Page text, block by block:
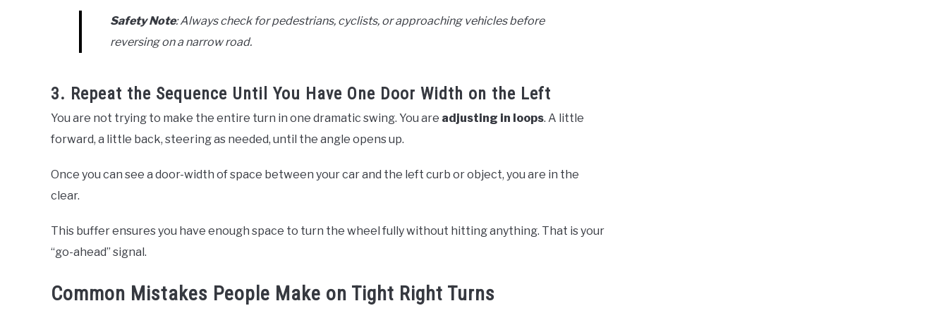
Safety Note: Always check for pedestrians, cyclists, or approaching vehicles before
reversing on a narrow road.
3. Repeat the Sequence Until You Have One Door Width on the Left
You are not trying to make the entire turn in one dramatic swing. You are adjusting in loops. A little
forward, a little back, steering as needed, until the angle opens up.
Once you can see a door-width of space between your car and the left curb or object, you are in the
clear.
This buffer ensures you have enough space to turn the wheel fully without hitting anything. That is your
“go-ahead” signal.
Common Mistakes People Make on Tight Right Turns